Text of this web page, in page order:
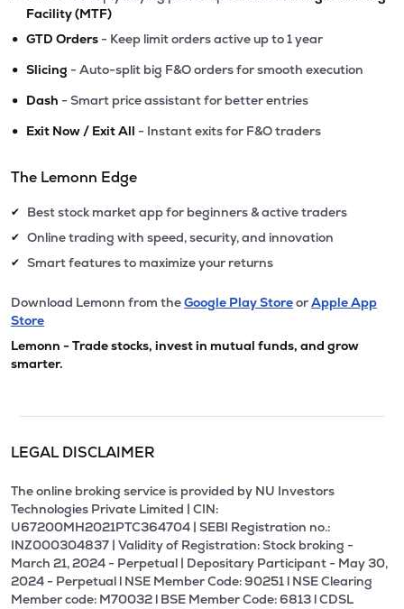
Facility (MTF)
• GTD Orders - Keep limit orders active up to 1 year
• Slicing - Auto-split big F&O orders for smooth execution
• Dash - Smart price assistant for better entries
• Exit Now / Exit All - Instant exits for F&O traders
The Lemonn Edge
✔ Best stock market app for beginners & active traders
✔ Online trading with speed, security, and innovation
✔ Smart features to maximize your returns
Download Lemonn from theGoogle Play StoreorApple App
Store
Lemonn - Trade stocks, invest in mutual funds, and grow
smarter.
LEGAL DISCLAIMER
The online broking service is provided by NU Investors
Technologies Private Limited | CIN:
U67200MH2021PTC364704 | SEBI Registration no.:
INZ000304837 | Validity of Registration: Stock broking -
March 21, 2024 - Perpetual | Depositary Participant - May 30,
2024 - Perpetual l NSE Member Code: 90251 l NSE Clearing
Member code: M70032 l BSE Member Code: 6813 l CDSL